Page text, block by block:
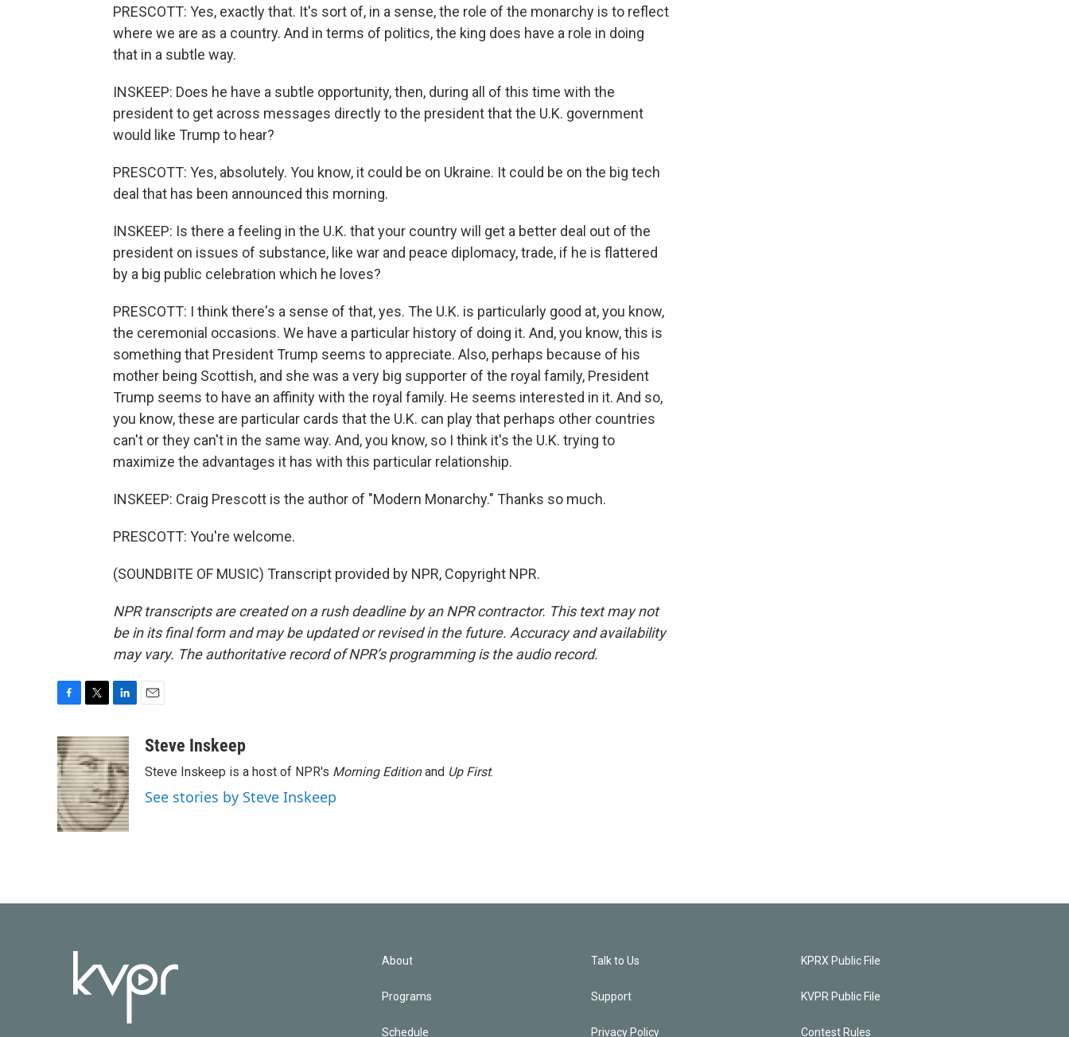
PRESCOTT: Yes, exactly that. It's sort of, in a sense, the role of the monarchy is to reflect
where we are as a country. And in terms of politics, the king does have a role in doing
that in a subtle way.
INSKEEP: Does he have a subtle opportunity, then, during all of this time with the
president to get across messages directly to the president that the U.K. government
would like Trump to hear?
PRESCOTT: Yes, absolutely. You know, it could be on Ukraine. It could be on the big tech
deal that has been announced this morning.
INSKEEP: Is there a feeling in the U.K. that your country will get a better deal out of the
president on issues of substance, like war and peace diplomacy, trade, if he is flattered
by a big public celebration which he loves?
PRESCOTT: I think there's a sense of that, yes. The U.K. is particularly good at, you know,
the ceremonial occasions. We have a particular history of doing it. And, you know, this is
something that President Trump seems to appreciate. Also, perhaps because of his
mother being Scottish, and she was a very big supporter of the royal family, President
Trump seems to have an affinity with the royal family. He seems interested in it. And so,
you know, these are particular cards that the U.K. can play that perhaps other countries
can't or they can't in the same way. And, you know, so I think it's the U.K. trying to
maximize the advantages it has with this particular relationship.
INSKEEP: Craig Prescott is the author of "Modern Monarchy." Thanks so much.
PRESCOTT: You're welcome.
(SOUNDBITE OF MUSIC) Transcript provided by NPR, Copyright NPR.
NPR transcripts are created on a rush deadline by an NPR contractor. This text may not
be in its final form and may be updated or revised in the future. Accuracy and availability
may vary. The authoritative record of NPR’s programming is the audio record.
c
e
b
o
o
k
i
t
t
e
r
n
k
e
d
I
n
aSteve Inskeep
Steve Inskeep is a host of NPR's Morning Editionand Up First.
See stories by Steve Inskeep
About
Programs
Schedule
Talk to Us
Support
Privacy Policy
KPRX Public File
KVPR Public File
Contest Rules